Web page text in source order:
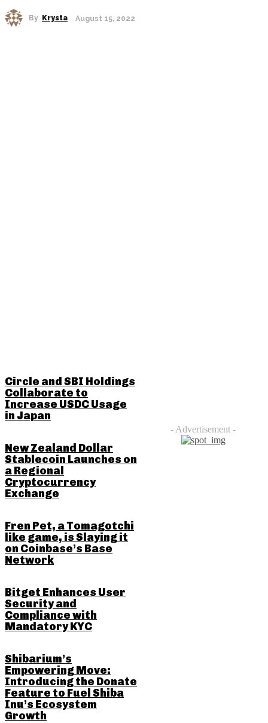
By Krysta August 15, 2022
Circle and SBI Holdings
Collaborate to
Increase USDC Usage
in Japan
New Zealand Dollar
Stablecoin Launches on
a Regional
Cryptocurrency
Exchange
Fren Pet, a Tomagotchi
like game, is Slaying it
on Coinbase’s Base
Network
Bitget Enhances User
Security and
Compliance with
Mandatory KYC
Shibarium’s
Empowering Move:
Introducing the Donate
Feature to Fuel Shiba
Inu’s Ecosystem
Growth
- Advertisement -